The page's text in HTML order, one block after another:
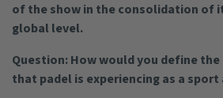
of the show in the consolidation of
global level.
Question: How would you define
that padel is experiencing as a